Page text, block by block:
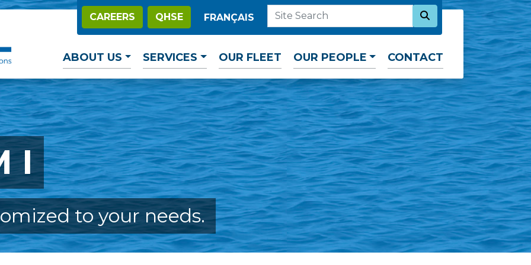
ABOUT US SERVICES OUR FLEET OUR PEOPLE CONTACT
CAREERS QHSE
FRANÇAIS
SITE SEARCH
SEARCH NOW
I
to your needs.